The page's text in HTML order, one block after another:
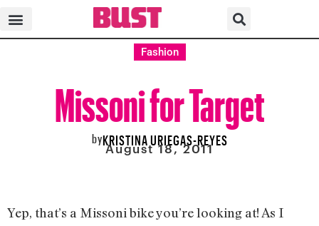
Fashion
Missoni for Target
byKRISTINA URIEGAS-REYES
August 18, 2011
Yep, that’s a Missoni bike you’re looking at! As I